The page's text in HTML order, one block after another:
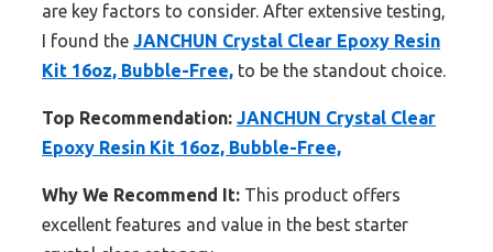
are key factors to consider. After extensive testing,
I found the JANCHUN Crystal Clear Epoxy Resin
Kit 16oz, Bubble-Free, to be the standout choice.
Top Recommendation: JANCHUN Crystal Clear
Epoxy Resin Kit 16oz, Bubble-Free,
Why We Recommend It: This product offers
excellent features and value in the best starter